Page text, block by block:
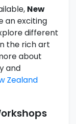
New
an exciting
different
the rich art
about
and
Zealand